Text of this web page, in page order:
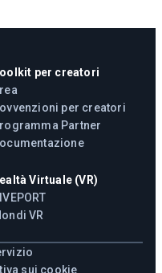
per creatori
per creatori
Partner
Virtuale (VR)
VR
sui cookie